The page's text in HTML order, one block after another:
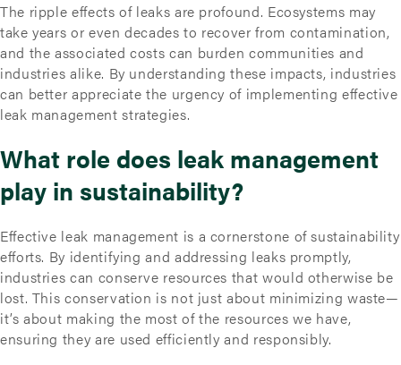
The ripple effects of leaks are profound. Ecosystems may
take years or even decades to recover from contamination,
and the associated costs can burden communities and
industries alike. By understanding these impacts, industries
can better appreciate the urgency of implementing effective
leak management strategies.
What role does leak management
play in sustainability?
Effective leak management is a cornerstone of sustainability
efforts. By identifying and addressing leaks promptly,
industries can conserve resources that would otherwise be
lost. This conservation is not just about minimizing waste—
it’s about making the most of the resources we have,
ensuring they are used efficiently and responsibly.